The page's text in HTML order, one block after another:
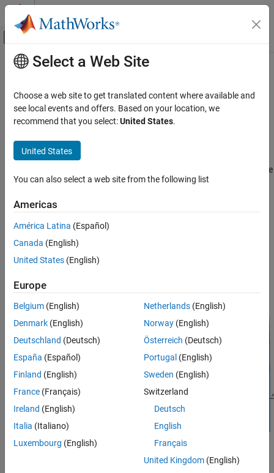
Skip to content
Off-Canvas Navigation Menu Toggle
Documentation Home
DSP System Toolbox
Filter Design and Analysis
Filter Design
ON THIS PAGE
Examples
Parameters
More About
See Also
Main Content
Hilbert FIR
Design Hilbert finite impulse response filter
Description
applies the Hilbert transform, which shifts the phase
of an input signal by 90° while preserving its energy.
running weighted average of input samples.
Signal Processing Toolbox™ provides different ways to design
Select a Web Site
Choose a web site to get translated content where available and
see local events and offers. Based on your location, we
recommend that you select:United States.
United States
You can also select a web site from the following list
Americas
América Latina (Español)
Canada (English)
United States (English)
Europe
Belgium (English)
Denmark (English)
Deutschland (Deutsch)
España (Español)
Finland (English)
France (Français)
Ireland (English)
Italia (Italiano)
Luxembourg (English)
Netherlands(English)
Norway(English)
Österreich (Deutsch)
Portugal (English)
Sweden (English)
Switzerland
Deutsch
English
Français
United Kingdom(English)